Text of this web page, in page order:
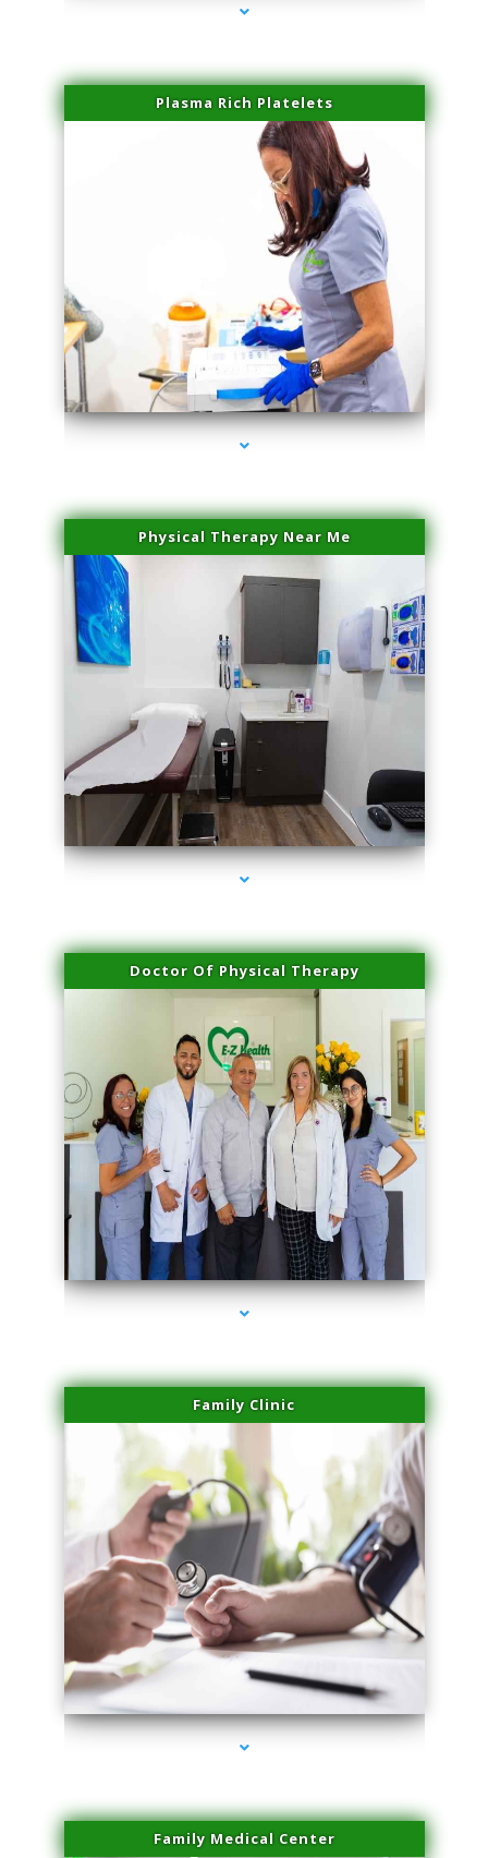
Plasma Rich Platelets
series-1000-Physical Therapy Near Me Miami Springs
Physical Therapy Near Me
series-2000-Physical Therapy Near Me Miami Springs
Doctor Of Physical Therapy
series-3000-Physical Therapy Near Me Miami Springs
Family Clinic
series-4000-Physical Therapy Near Me Miami Springs
Family Medical Center